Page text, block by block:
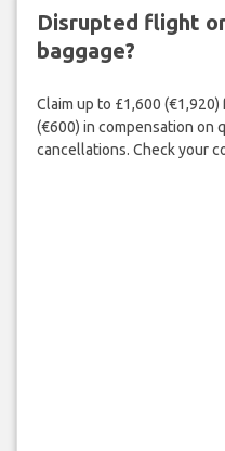
Disrupted flight
baggage?
Claim up to £1,600
(€600) in compensation on
cancellations. Check your